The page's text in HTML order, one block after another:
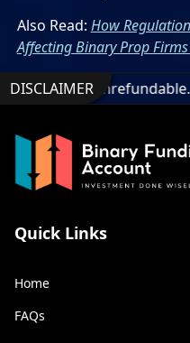
Also Read: How
Affecting Binary Prop
DISCLAIMER Our
Quick Links
Home
FAQs